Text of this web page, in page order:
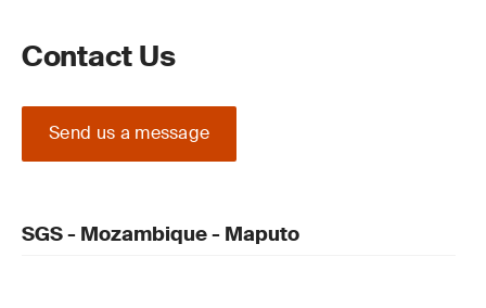
Contact Us
Send us a message
SGS - Mozambique - Maputo